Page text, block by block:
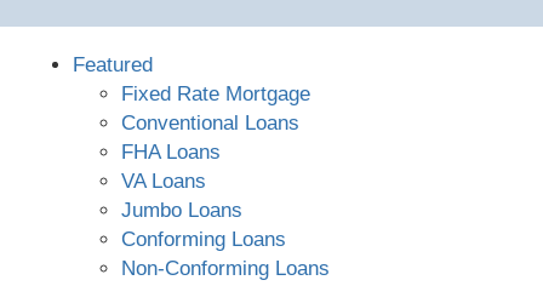
Featured
Fixed Rate Mortgage
Conventional Loans
FHA Loans
VA Loans
Jumbo Loans
Conforming Loans
Non-Conforming Loans